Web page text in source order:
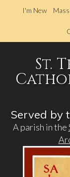
I'm New
St.
Served by
A parish in the